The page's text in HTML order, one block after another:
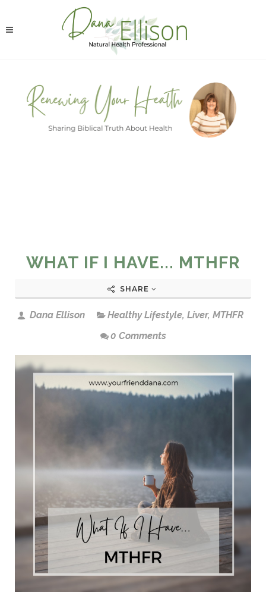
WHAT IF I HAVE... MTHFR
SHARE
Dana Ellison Healthy Lifestyle, Liver, MTHFR
0 Comments